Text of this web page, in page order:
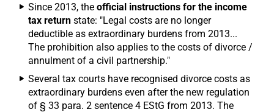
Since 2013, the official instructions for the income
tax return state: "Legal costs are no longer
deductible as extraordinary burdens from 2013...
The prohibition also applies to the costs of divorce /
annulment of a civil partnership."
Several tax courts have recognised divorce costs as
extraordinary burdens even after the new regulation
of § 33 para. 2 sentence 4 EStG from 2013. The